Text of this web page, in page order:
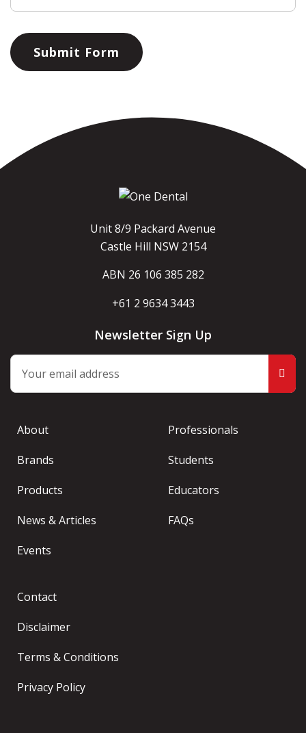
Unit 8/9 Packard Avenue
Castle Hill NSW 2154
ABN 26 106 385 282
+61 2 9634 3443
Newsletter Sign Up
About
Brands
Products
News & Articles
Events
Professionals
Students
Educators
FAQs
Contact
Disclaimer
Terms & Conditions
Privacy Policy